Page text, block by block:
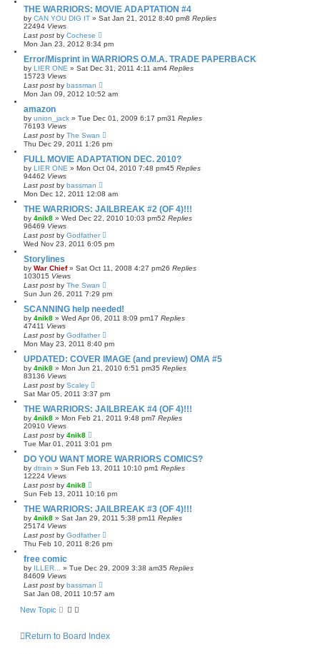
THE WARRIORS: MOVIE ADAPTATION #4
by CAN YOU DIG IT » Sat Jan 21, 2012 8:40 pm8 Replies
22494 Views
Last post by Cochese
Mon Jan 23, 2012 8:34 pm
Error/Misprint in WARRIORS O.M.A. TRADE PAPERBACK
by LIER ONE » Sat Dec 31, 2011 4:11 am4 Replies
15723 Views
Last post by bassman
Mon Jan 09, 2012 10:52 am
amazon
by union_jack » Tue Dec 01, 2009 6:17 pm31 Replies
76193 Views
Last post by The Swan
Thu Dec 29, 2011 1:26 pm
FULL MOVIE ADAPTATION DEC. 2010?
by LIER ONE » Mon Oct 04, 2010 7:48 pm45 Replies
94462 Views
Last post by bassman
Mon Dec 12, 2011 12:08 am
THE WARRIORS: JAILBREAK #2 (OF 4)!!!
by 4nik8 » Wed Dec 22, 2010 10:03 pm52 Replies
96469 Views
Last post by Godfather
Wed Nov 23, 2011 6:05 pm
Storylines
by War Chief» Sat Oct 11, 2008 4:27 pm26 Replies
103015 Views
Last post by The Swan
Sun Jun 26, 2011 7:29 pm
SCANNING help needed!
by 4nik8 » Wed Apr 06, 2011 8:09 pm17 Replies
47411 Views
Last post by Godfather
Mon May 23, 2011 8:40 pm
UPDATED: COVER IMAGE (and preview) OMA #5
by 4nik8 » Mon Jun 21, 2010 6:51 pm35 Replies
83136 Views
Last post by Scaley
Sat Mar 05, 2011 3:37 pm
THE WARRIORS: JAILBREAK #4 (OF 4)!!!
by 4nik8 » Mon Feb 21, 2011 9:48 pm7 Replies
20910 Views
Last post by 4nik8
Tue Mar 01, 2011 3:01 pm
DO YOU WANT MORE WARRIORS COMICS?
by dtrain » Sun Feb 13, 2011 10:10 pm1 Replies
12224 Views
Last post by 4nik8
Sun Feb 13, 2011 10:16 pm
THE WARRIORS: JAILBREAK #3 (OF 4)!!!
by 4nik8 » Sat Jan 29, 2011 5:38 pm11 Replies
25174 Views
Last post by Godfather
Thu Feb 10, 2011 8:26 pm
free comic
by ILLER... » Tue Dec 29, 2009 3:38 am35 Replies
84609 Views
Last post by bassman
Sat Jan 08, 2011 10:57 am
New Topic
Return to Board Index